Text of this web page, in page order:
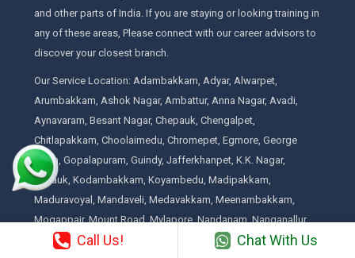
and other parts of India. If you are staying or looking training in
any of these areas, Please connect with our career advisors to
discover your closest branch.
Our Service Location: Adambakkam, Adyar, Alwarpet,
Arumbakkam, Ashok Nagar, Ambattur, Anna Nagar, Avadi,
Aynavaram, Besant Nagar, Chepauk, Chengalpet,
Chitlapakkam, Choolaimedu, Chromepet, Egmore, George
Town, Gopalapuram, Guindy, Jafferkhanpet, K.K. Nagar,
Kilpauk, Kodambakkam, Koyambedu, Madipakkam,
Maduravoyal, Mandaveli, Medavakkam, Meenambakkam,
Mogappair, Mount Road, Mylapore, Nandanam, Nanganallur,
Neelankarai, Nungambakkam, Padi, Palavakkam, Pallavaram,
Call Us! Chat With Us